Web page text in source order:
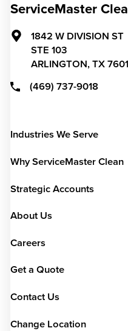
ServiceMaster
1842 W DIVISION ST
STE 103
ARLINGTON, TX
(469) 737-9018
Industries We Serve
Why ServiceMaster Clean
Strategic Accounts
About Us
Careers
Get a Quote
Contact Us
Change Location